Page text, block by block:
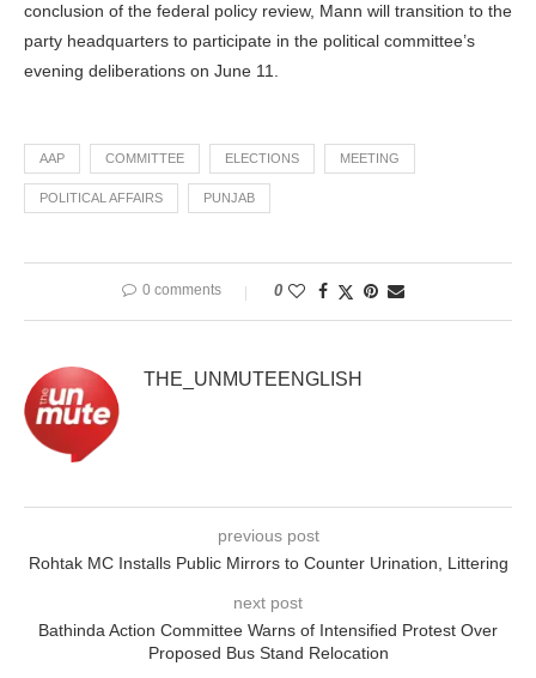
conclusion of the federal policy review, Mann will transition to the
party headquarters to participate in the political committee’s
evening deliberations on June 11.
AAP COMMITTEE ELECTIONS MEETING
POLITICAL AFFAIRS PUNJAB
0 comments 0
THE_UNMUTEENGLISH
previous post
Rohtak MC Installs Public Mirrors to Counter Urination, Littering
next post
Bathinda Action Committee Warns of Intensified Protest Over
Proposed Bus Stand Relocation